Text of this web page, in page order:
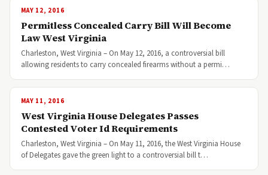
MAY 12, 2016
Permitless Concealed Carry Bill Will Become
Law West Virginia
Charleston, West Virginia – On May 12, 2016, a controversial bill
allowing residents to carry concealed firearms without a permi…
MAY 11, 2016
West Virginia House Delegates Passes
Contested Voter Id Requirements
Charleston, West Virginia – On May 11, 2016, the West Virginia House
of Delegates gave the green light to a controversial bill t…